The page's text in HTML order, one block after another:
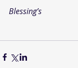
Blessing’s